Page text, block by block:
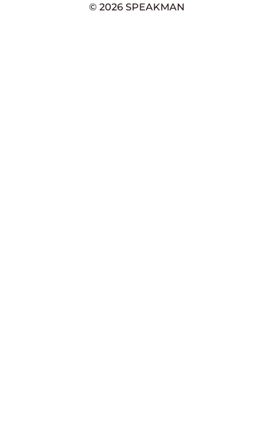
© 2026 SPEAKMAN